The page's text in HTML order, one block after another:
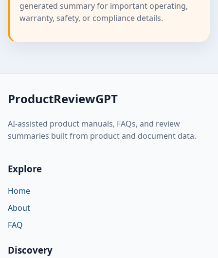
generated summary for important operating,
warranty, safety, or compliance details.
ProductReviewGPT
AI-assisted product manuals, FAQs, and review
summaries built from product and document data.
Explore
Home
About
FAQ
Discovery